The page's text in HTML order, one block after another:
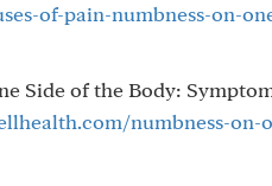
of-pain-numbness-on-
Side of the Body:
numbness-on-